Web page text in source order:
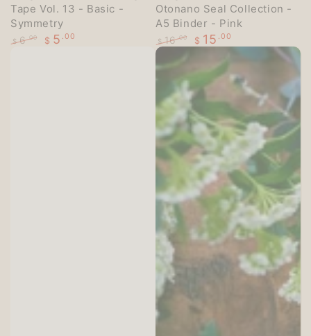
Tape Vol. 13 - Basic -
Symmetry
$ 6.00 $ 5 .00
Otonano Seal Collection -
A5 Binder - Pink
Regular
price
$ 16.00
price
$ 15 .00